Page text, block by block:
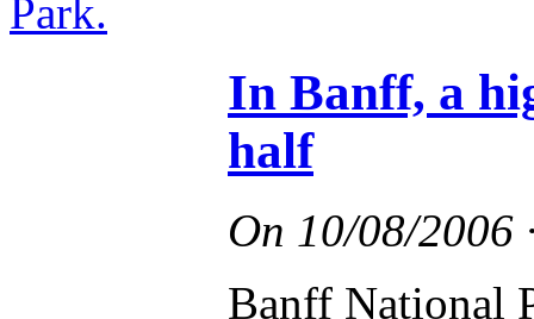
In Banff, a
half
On 10/08/2006
Banff National